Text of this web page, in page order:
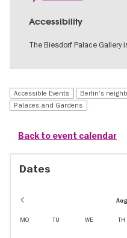
Accessibility
The Biesdorf Palace Gallery
Accessible Events Berlin's
Palaces and Gardens
Back to event calendar
Dates
MO TU WE TH